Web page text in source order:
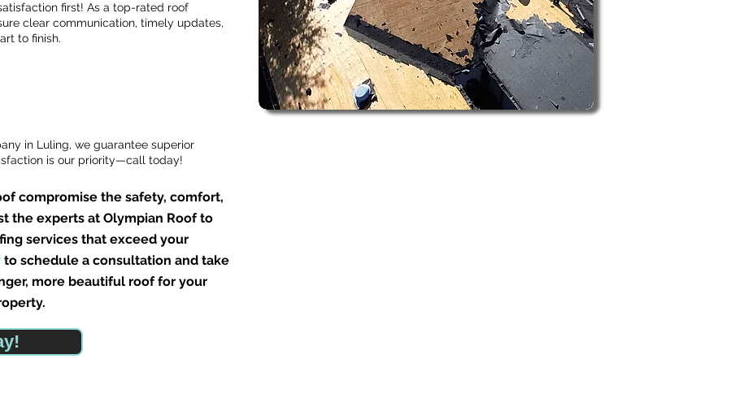
first! As a top-rated roof
clear communication, timely updates,
to finish.
in Luling, we guarantee superior
is our priority—call today!
compromise the safety, comfort,
the experts at Olympian Roof to
services that exceed your
to schedule a consultation and take
more beautiful roof for your